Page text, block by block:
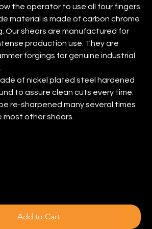
the operator to use all four fingers
material is made of carbon chrome
Our shears are manufactured for
production use. They are
forgings for genuine industrial
of nickel plated steel hardened
to assure clean cuts every time.
re-sharpened many several times
most other shears.
Add to Cart